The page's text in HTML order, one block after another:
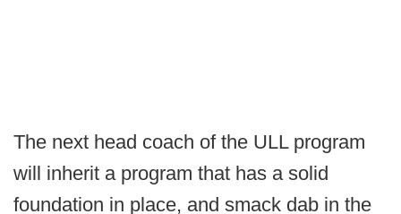
The next head coach of the ULL program
will inherit a program that has a solid
foundation in place, and smack dab in the